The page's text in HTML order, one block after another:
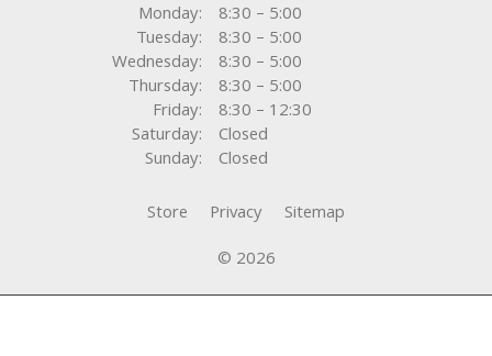
Monday:
8:30 – 5:00
Tuesday:
8:30 – 5:00
Wednesday:
8:30 – 5:00
Thursday:
8:30 – 5:00
Friday:
8:30 – 12:30
Saturday:
Closed
Sunday:
Closed
Store
Privacy
Sitemap
© 2026